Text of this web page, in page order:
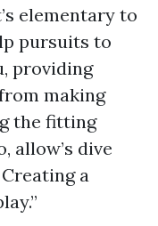
elementary to
pursuits to
providing
making
the fitting
allow’s dive
a